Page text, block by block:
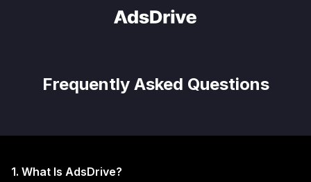
Frequently Asked Questions
1. What Is AdsDrive?